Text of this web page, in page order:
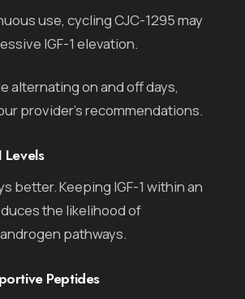
use, cycling CJC-1295 may
IGF-1 elevation.
alternating on and off days,
provider’s recommendations.
better. Keeping IGF-1 within an
the likelihood of
pathways.
Peptides